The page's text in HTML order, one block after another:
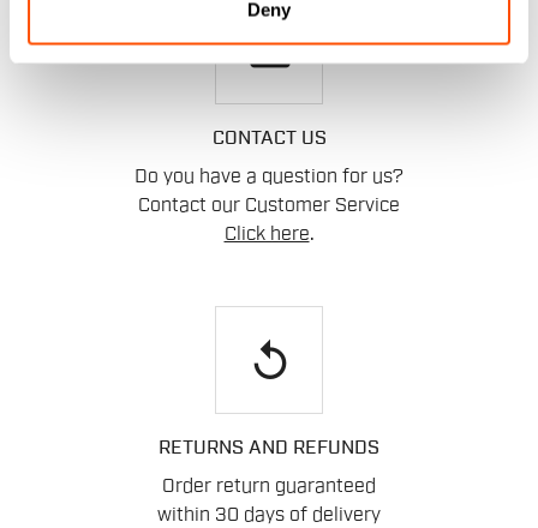
Deny
email
CONTACT US
Do you have a question for us?
Contact our Customer Service
Click here.
replay
RETURNS AND REFUNDS
Order return guaranteed
within 30 days of delivery